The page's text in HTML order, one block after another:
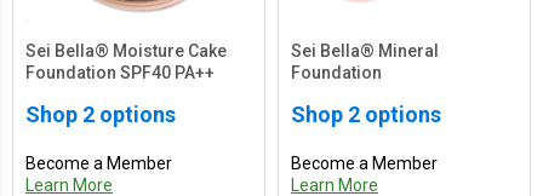
Sei Bella® Moisture Cake
Foundation SPF40 PA++
Shop 2 options
Become a Member
Learn More
Sei Bella® Mineral
Foundation
Shop 2 options
Become a Member
Learn More